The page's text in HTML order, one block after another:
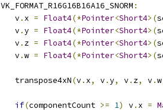
VK_FORMAT_R16G16B16A16_SNORM :
		v
. x = Float4(*Pointer<Short4>(
		v
.y = Float4(*Pointer<Short4>(
		v
. z = Float4(*Pointer<Short4>(
		v
.w = Float4(*Pointer<Short4>(
		transpose4xN
(v. x, v.y, v. z, v.w
if(componentCount >= 1) v. x =